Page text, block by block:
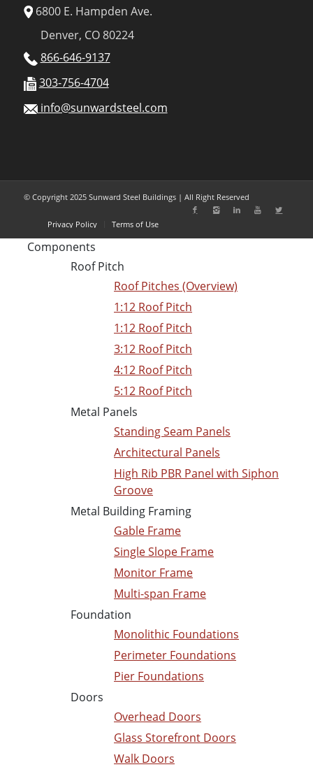
6800 E. Hampden Ave.
Denver, CO 80224
866-646-9137
303-756-4704
info@sunwardsteel.com
© Copyright 2025 Sunward Steel Buildings | All Right Reserved
Privacy Policy Terms of Use
Components
Roof Pitch
Roof Pitches (Overview)
1:12 Roof Pitch
1:12 Roof Pitch
3:12 Roof Pitch
4:12 Roof Pitch
5:12 Roof Pitch
Metal Panels
Standing Seam Panels
Architectural Panels
High Rib PBR Panel with Siphon
Groove
Metal Building Framing
Gable Frame
Single Slope Frame
Monitor Frame
Multi-span Frame
Foundation
Monolithic Foundations
Perimeter Foundations
Pier Foundations
Doors
Overhead Doors
Glass Storefront Doors
Walk Doors